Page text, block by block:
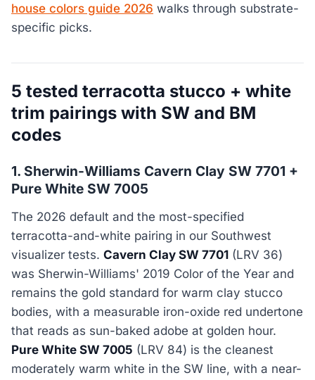
house colors guide 2026 walks through substrate-
specific picks.
5 tested terracotta stucco + white
trim pairings with SW and BM
codes
1. Sherwin-Williams Cavern Clay SW 7701 +
Pure White SW 7005
The 2026 default and the most-specified
terracotta-and-white pairing in our Southwest
visualizer tests. Cavern Clay SW 7701 (LRV 36)
was Sherwin-Williams' 2019 Color of the Year and
remains the gold standard for warm clay stucco
bodies, with a measurable iron-oxide red undertone
that reads as sun-baked adobe at golden hour.
Pure White SW 7005 (LRV 84) is the cleanest
moderately warm white in the SW line, with a near-